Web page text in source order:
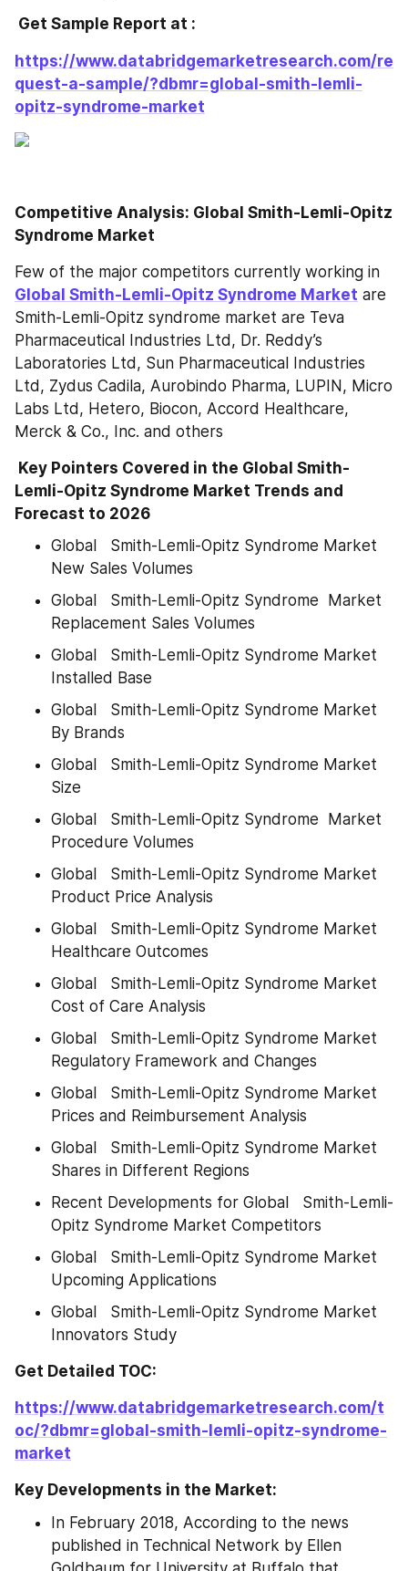
Get Sample Report at :
https://www.databridgemarketresearch.com/re
quest-a-sample/?dbmr=global-smith-lemli-
opitz-syndrome-market
Competitive Analysis: Global Smith-Lemli-Opitz
Syndrome Market
Global Smith-Lemli-Opitz Syndrome Market are
Smith-Lemli-Opitz syndrome market are Teva
Pharmaceutical Industries Ltd, Dr. Reddy’s
Laboratories Ltd, Sun Pharmaceutical Industries
Ltd, Zydus Cadila, Aurobindo Pharma, LUPIN, Micro
Labs Ltd, Hetero, Biocon, Accord Healthcare,
Merck & Co., Inc. and others
Key Pointers Covered in the Global Smith-
Lemli-Opitz Syndrome Market Trends and
Forecast to 2026
Global   Smith-Lemli-Opitz Syndrome Market
New Sales Volumes
Global   Smith-Lemli-Opitz Syndrome  Market
Replacement Sales Volumes
Global   Smith-Lemli-Opitz Syndrome Market
Installed Base
Global   Smith-Lemli-Opitz Syndrome Market
By Brands
Global   Smith-Lemli-Opitz Syndrome Market
Size
Global   Smith-Lemli-Opitz Syndrome  Market
Procedure Volumes
Global   Smith-Lemli-Opitz Syndrome Market
Product Price Analysis
Global   Smith-Lemli-Opitz Syndrome Market
Healthcare Outcomes
Global   Smith-Lemli-Opitz Syndrome Market
Cost of Care Analysis
Global   Smith-Lemli-Opitz Syndrome Market
Regulatory Framework and Changes
Global   Smith-Lemli-Opitz Syndrome Market
Prices and Reimbursement Analysis
Global   Smith-Lemli-Opitz Syndrome Market
Shares in Different Regions
Recent Developments for Global   Smith-Lemli-
Opitz Syndrome Market Competitors
Global   Smith-Lemli-Opitz Syndrome Market
Upcoming Applications
Global   Smith-Lemli-Opitz Syndrome Market
Innovators Study
Get Detailed TOC:
https://www.databridgemarketresearch.com/t
oc/?dbmr=global-smith-lemli-opitz-syndrome-
market
Key Developments in the Market:
In February 2018, According to the news
published in Technical Network by Ellen